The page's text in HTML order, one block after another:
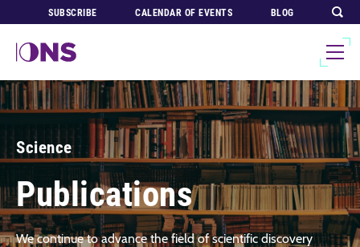
SUBSCRIBE CALENDAR OF EVENTS BLOG
Science
Publications
We continue to advance the field of scientific discovery